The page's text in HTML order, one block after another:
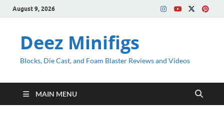
August 9, 2026
Deez Minifigs
Blocks, Die Cast, and Foam Blaster Reviews and Videos
MAIN MENU